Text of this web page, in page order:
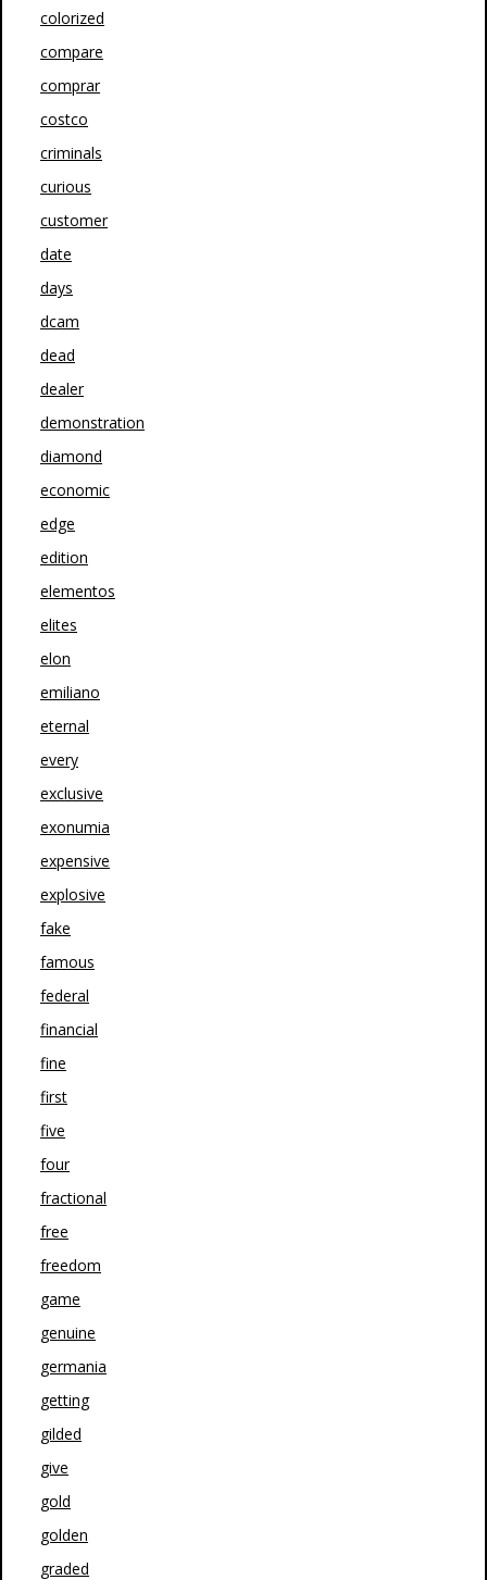
colorized
compare
comprar
costco
criminals
curious
customer
date
days
dcam
dead
dealer
demonstration
diamond
economic
edge
edition
elementos
elites
elon
emiliano
eternal
every
exclusive
exonumia
expensive
explosive
fake
famous
federal
financial
fine
first
five
four
fractional
free
freedom
game
genuine
germania
getting
gilded
give
gold
golden
graded